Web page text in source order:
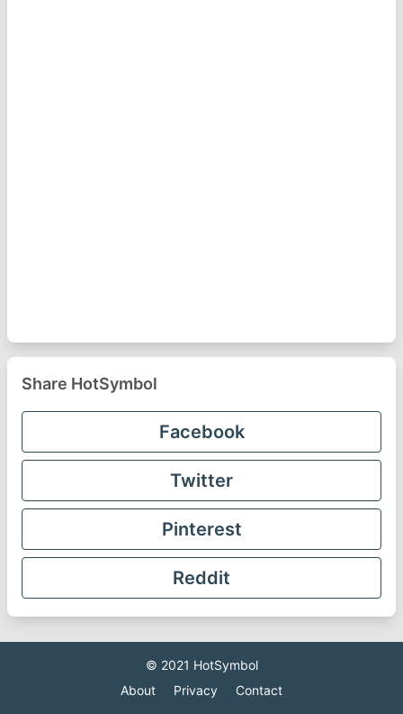
Share HotSymbol
Facebook
Twitter
Pinterest
Reddit
© 2021 HotSymbol
About
Privacy Contact